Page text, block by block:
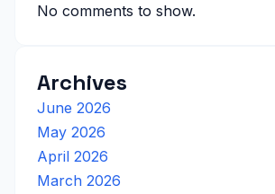
No comments to show.
Archives
June 2026
May 2026
April 2026
March 2026